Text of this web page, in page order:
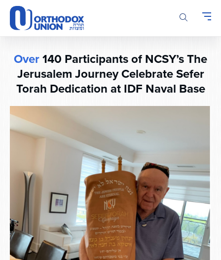
Please
note:
This
website
accessibility
system.
Over140 Participants of NCSY’s The
Jerusalem Journey Celebrate Sefer
Torah Dedication at IDF Naval Base